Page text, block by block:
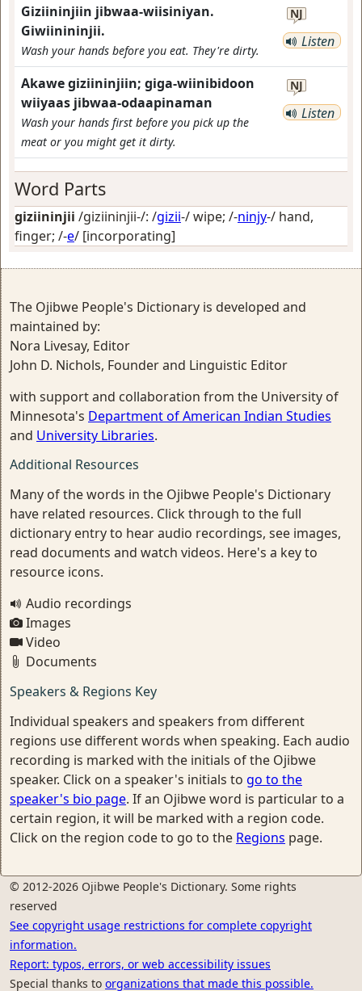
Giziininjiin jibwaa-wiisiniyan.
Giwiinininjii.
Wash your hands before you eat. They're dirty.
NJ
Listen
Akawe giziininjiin; giga-wiinibidoon
wiiyaas jibwaa-odaapinaman
Wash your hands first before you pick up the
meat or you might get it dirty.
NJ
Listen
Word Parts
giziininjii /giziininjii-/: /gizii-/wipe; /-ninjy-/ hand,
finger; /-e/ [incorporating]
The Ojibwe People's Dictionary is developed and
maintained by:
Nora Livesay, Editor
John D. Nichols, Founder and Linguistic Editor
with support and collaboration from the University of
Minnesota's Department of American Indian Studies
and University Libraries.
Additional Resources
Many of the words in the Ojibwe People's Dictionary
have related resources. Click through to the full
dictionary entry to hear audio recordings, see images,
read documents and watch videos. Here's a key to
resource icons.
Audio recordings
Images
Video
Documents
Speakers & Regions Key
Individual speakers and speakers from different
regions use different words when speaking. Each audio
recording is marked with the initials of the Ojibwe
speaker. Click on a speaker's initials to go to the
speaker's bio page. If an Ojibwe word is particular to a
certain region, it will be marked with a region code.
Click on the region code to go to the Regions page.
© 2012-2026 Ojibwe People's Dictionary. Some rights
reserved
See copyright usage restrictions for complete copyright
information.
Report: typos, errors, or web accessibility issues
Special thanks to organizations that made this possible.